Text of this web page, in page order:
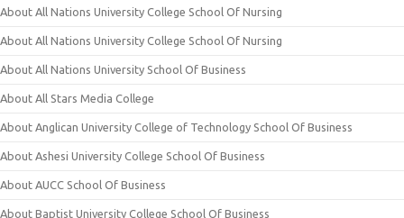
About All Nations University College School Of Nursing
About All Nations University College School Of Nursing
About All Nations University School Of Business
About All Stars Media College
About Anglican University College of Technology School Of Business
About Ashesi University College School Of Business
About AUCC School Of Business
About Baptist University College School Of Business